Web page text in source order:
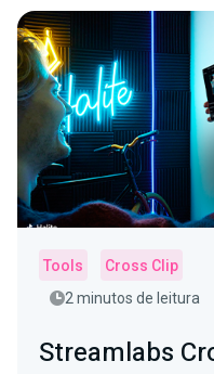
Tools
Cross Clip
2 minutos de leitura
Streamlabs